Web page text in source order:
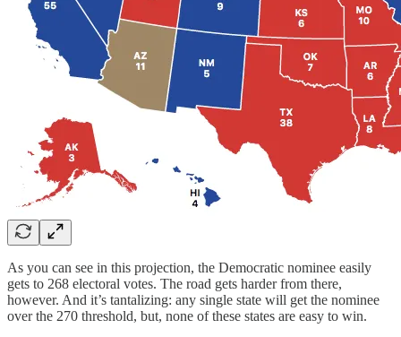
As you can see in this projection, the Democratic nominee easily
gets to 268 electoral votes. The road gets harder from there,
however. And it’s tantalizing: any single state will get the nominee
over the 270 threshold, but, none of these states are easy to win.